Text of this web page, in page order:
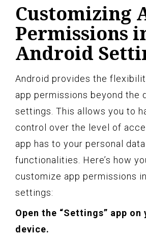
Customizing
Permissions
Android
Android provides the
app permissions beyond the
settings. This allows you to
control over the level of
app has to your personal
functionalities. Here’s how
customize app permissions
settings:
Open the “Settings” app
device.